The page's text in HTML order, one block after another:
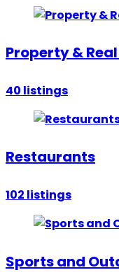
Property &
40 listings
Restaurants
102 listings
Sports and